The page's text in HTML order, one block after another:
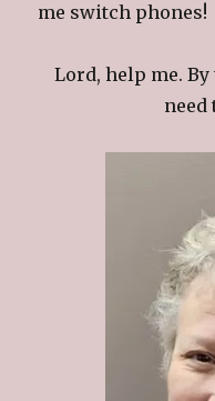
me switch phones!
Lord, help me.
need